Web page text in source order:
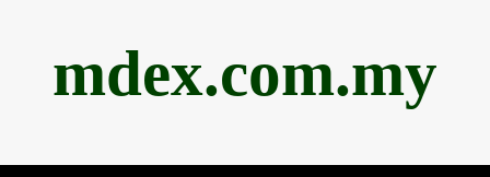
mdex.com.my